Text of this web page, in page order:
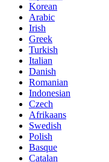
Korean
Arabic
Irish
Greek
Turkish
Italian
Danish
Romanian
Indonesian
Czech
Afrikaans
Swedish
Polish
Basque
Catalan